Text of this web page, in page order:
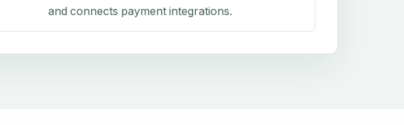
and connects payment integrations.